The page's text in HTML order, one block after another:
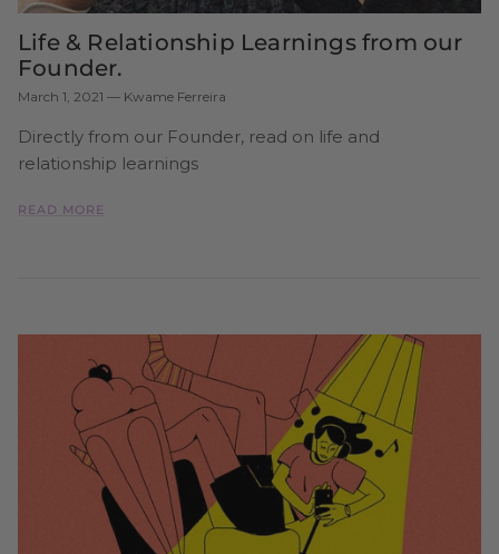
Life & Relationship Learnings from our
Founder.
March 1, 2021 — Kwame Ferreira
Directly from our Founder, read on life and
relationship learnings
READ MORE